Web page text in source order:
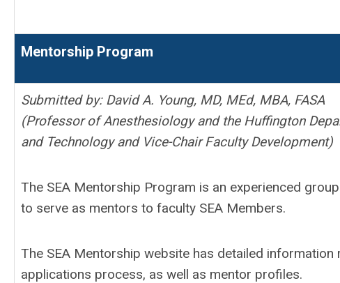
Mentorship Program
Submitted by: David A. Young, MD, MEd, MBA, FASA
(Professor of Anesthesiology and the Huffington
and Technology and Vice-Chair Faculty Development)
The SEA Mentorship Program is an experienced
to serve as mentors to faculty SEA Members.
The SEA Mentorship website has detailed
applications process, as well as mentor profiles.